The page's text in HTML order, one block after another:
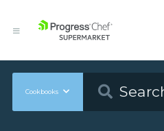
Cookbooks